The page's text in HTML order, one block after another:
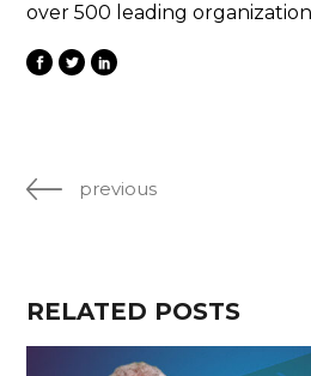
over 500 leading
previous
RELATED POSTS